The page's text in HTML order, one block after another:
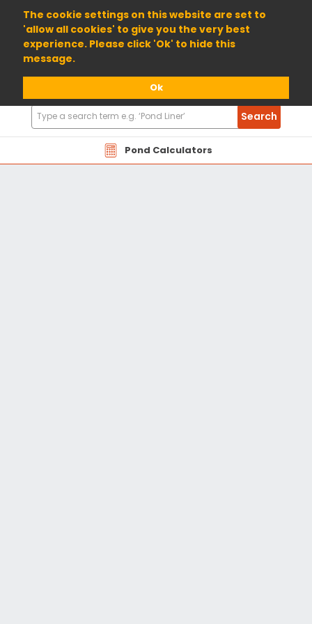
The cookie settings on this website are set to
'allow all cookies' to give you the very best
experience. Please click 'Ok' to hide this
message.
Ok
01904 698800
Pond Calculators
Search
Products
Search